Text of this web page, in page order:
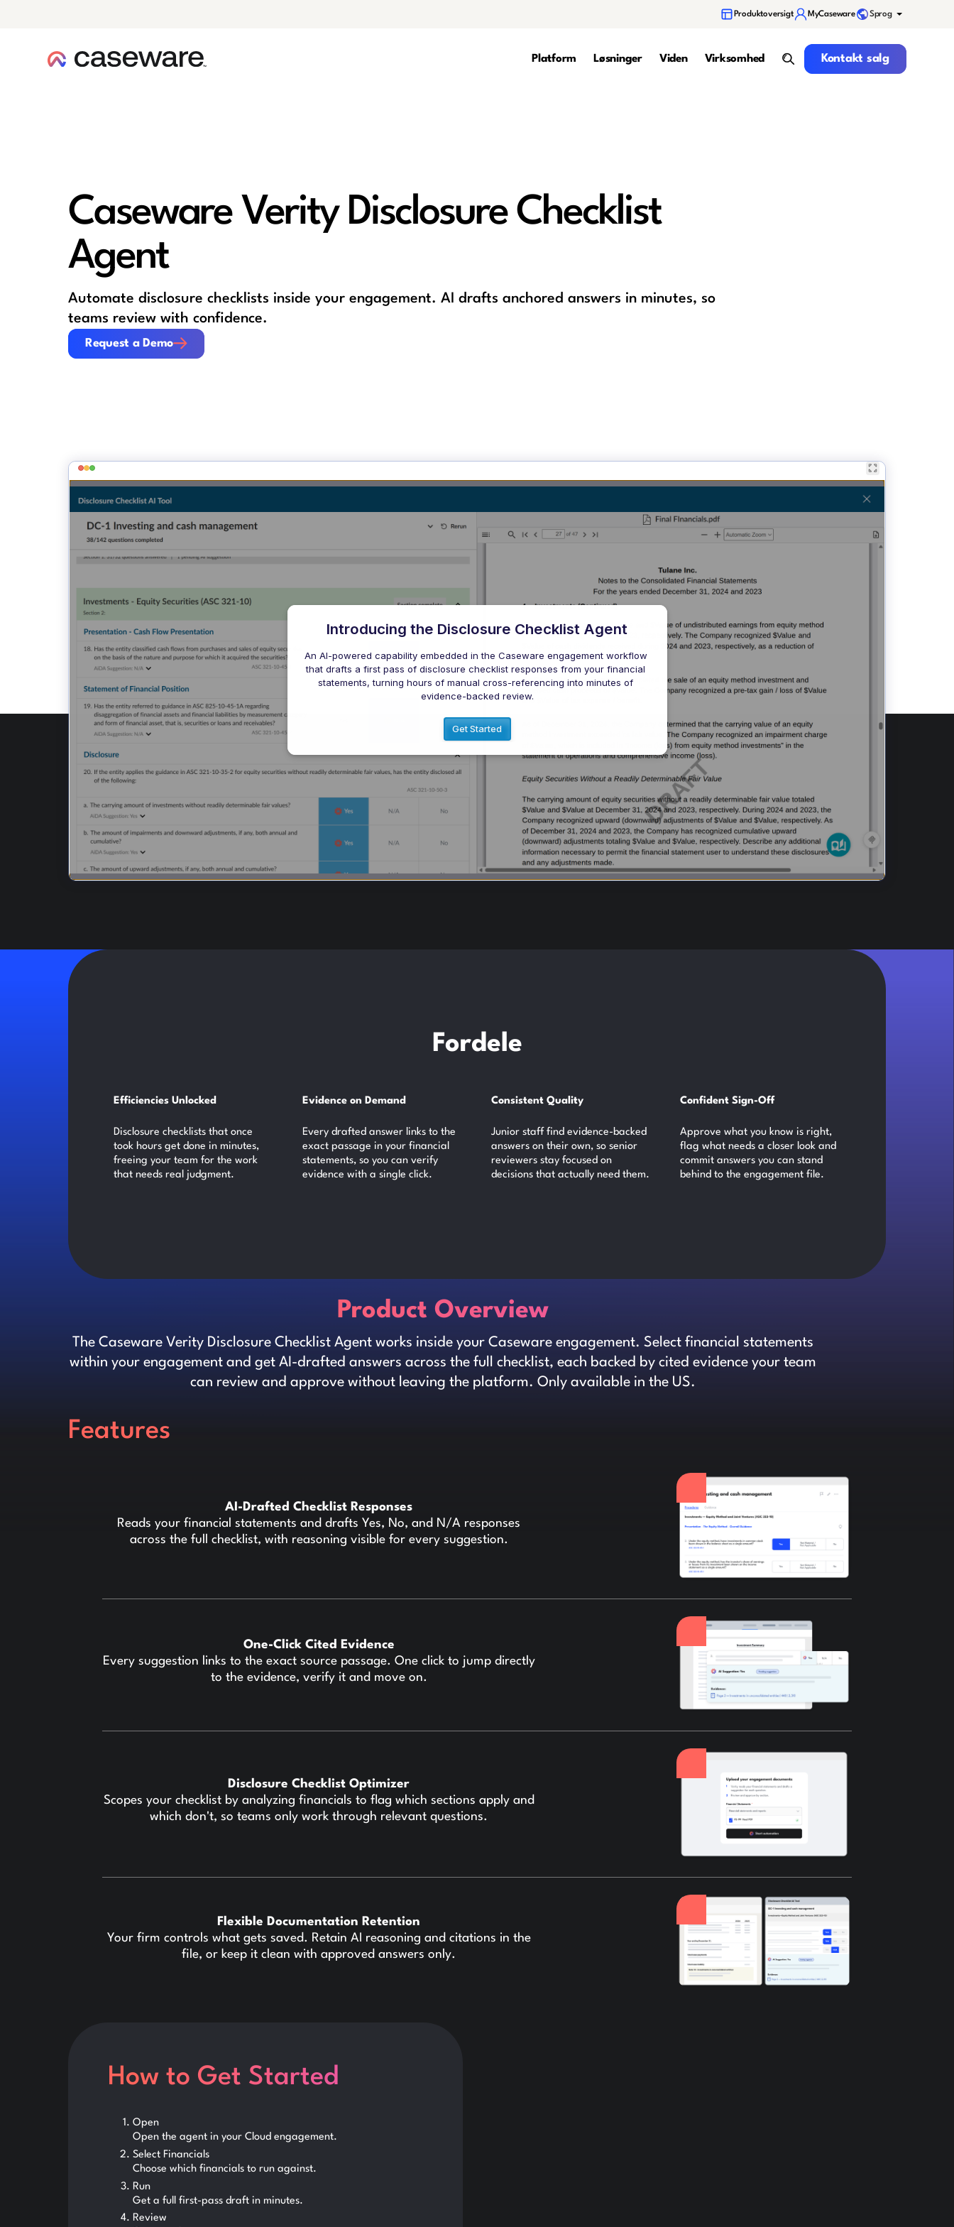
Produktoversigt MyCaseware Sprog
Platform Løsninger Viden Virksomhed
search
Kontakt salg
Kontakt salg
Caseware Verity Disclosure Checklist
Agent
Automate disclosure checklists inside your engagement. AI drafts anchored answers in minutes, so
teams review with confidence.
Request a Demo
Request a Demo
Fordele
Efficiencies Unlocked
Disclosure checklists that once
took hours get done in minutes,
freeing your team for the work
that needs real judgment.
Evidence on Demand
Every drafted answer links to the
exact passage in your financial
statements, so you can verify
evidence with a single click.
Consistent Quality
Junior staff find evidence-backed
answers on their own, so senior
reviewers stay focused on
decisions that actually need them.
Confident Sign-Off
Approve what you know is right,
flag what needs a closer look and
commit answers you can stand
behind to the engagement file.
Product Overview
The Caseware Verity Disclosure Checklist Agent works inside your Caseware engagement. Select financial statements
within your engagement and get AI-drafted answers across the full checklist, each backed by cited evidence your team
can review and approve without leaving the platform. Only available in the US.
Features
AI-Drafted Checklist Responses
Reads your financial statements and drafts Yes, No, and N/A responses
across the full checklist, with reasoning visible for every suggestion.
One-Click Cited Evidence
Every suggestion links to the exact source passage. One click to jump directly
to the evidence, verify it and move on.
Disclosure Checklist Optimizer
Scopes your checklist by analyzing financials to flag which sections apply and
which don't, so teams only work through relevant questions.
Flexible Documentation Retention
Your firm controls what gets saved. Retain AI reasoning and citations in the
file, or keep it clean with approved answers only.
How to Get Started
Open
Open the agent in your Cloud engagement.
Select Financials
Choose which financials to run against.
Run
Get a full first-pass draft in minutes.
Review